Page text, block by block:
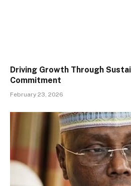
Driving Growth Through
Commitment
February 23, 2026